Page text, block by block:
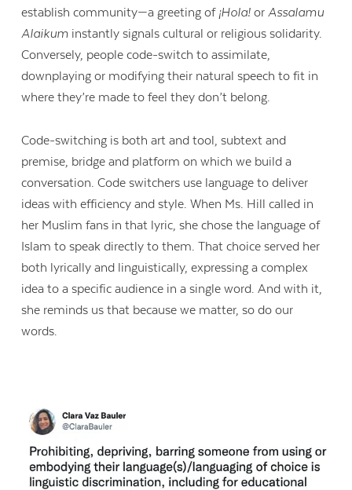
establish community—a greeting of ¡Hola! orAssalamu
Alaikum instantly signals cultural or religious solidarity.
Conversely, people code-switch to assimilate,
downplaying or modifying their natural speech to fit in
where they’re made to feel they don’t belong.
Code-switching is both art and tool, subtext and
premise, bridge and platform on which we build a
conversation. Code switchers use language to deliver
ideas with efficiency and style. When Ms. Hill called in
her Muslim fans in that lyric, she chose the language of
Islam to speak directly to them. That choice served her
both lyrically and linguistically, expressing a complex
idea to a specific audience in a single word. And with it,
she reminds us that because we matter, so do our
words.